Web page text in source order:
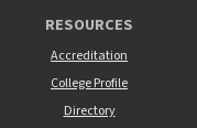
RESOURCES
Accreditation
College Profile
Directory